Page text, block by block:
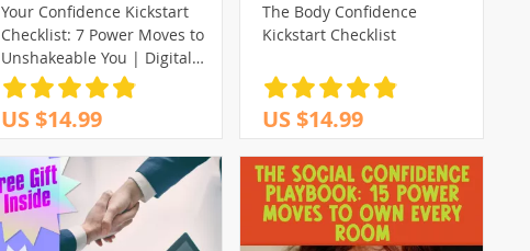
Your Confidence Kickstart
Checklist: 7 Power Moves to
Unshakeable You | Digital
Download for How to Feel
More Self Confident, Self-
Growth Printable, eBook PDF
US $14.99
The Body Confidence
Kickstart Checklist
US $14.99